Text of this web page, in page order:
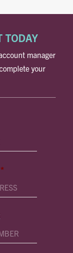
TODAY
manager
your
*